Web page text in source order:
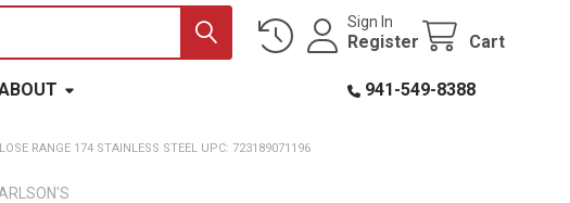
Sign In
Register Cart
941-549-8388
RANGE 174 STAINLESS STEEL UPC: 723189071196